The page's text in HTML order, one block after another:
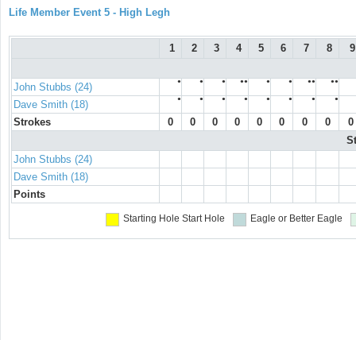
Life Member Event 5 - High Legh
1 2 3 4 5 6 7 8 9
John Stubbs (24) ● ● ● ●● ● ● ●● ●●
Dave Smith (18) ● ● ● ● ● ● ● ●
Strokes 0 0 0 0 0 0 0 0
0
John Stubbs (24)
Dave Smith (18)
Points
Starting Hole Start Hole Eagle or Better Eagle